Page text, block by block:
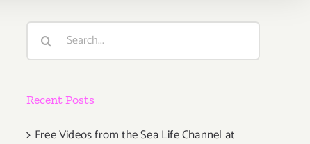
Search
Recent Posts
Free Videos from the Sea Life Channel at